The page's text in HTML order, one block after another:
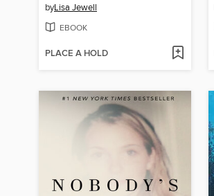
byLisa Jewell
EBOOK
PLACE A HOLD